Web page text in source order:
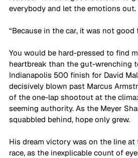
everybody and let the emotions out.
“Because in the car, it was not good
You would be hard-pressed to find
heartbreak than the gut-wrenching
Indianapolis 500 finish for David
decisively blown past Marcus
of the one-lap shootout at the
seeming authority. As the Meyer
squabbled behind, hope only grew.
His dream victory was on the line at
race, as the inexplicable count of